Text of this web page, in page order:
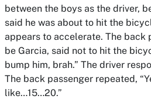
between the boys as the driver,
said he was about to hit the
appears to accelerate. The back
be Garcia, said not to hit the
bump him, brah.” The driver
The back passenger repeated,
like…15…20.”